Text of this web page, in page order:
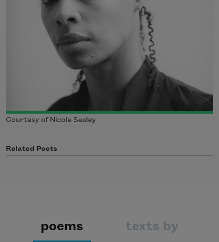
Courtesy of Nicole Sealey
Related Poets
poems texts by